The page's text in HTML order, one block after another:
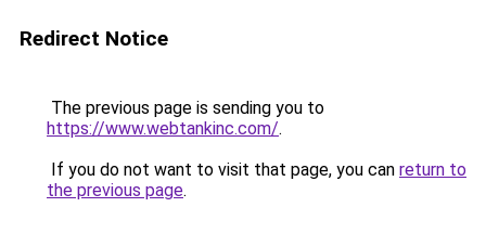
Redirect Notice
The previous page is sending you to
https://www.webtankinc.com/.
If you do not want to visit that page, you can return to
the previous page.